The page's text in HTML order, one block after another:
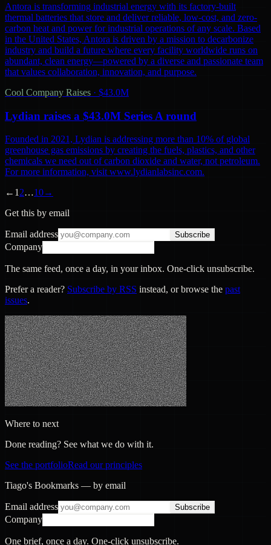
Antora is transforming industrial energy with its factory-built
thermal batteries that store and deliver reliable, low-cost, and zero-
carbon heat and power for industrial operations of any scale. Based
in the United States, Antora is driven by a mission to decarbonize
industry and build a future where every facility worldwide runs on
abundant, clean energy—powered by a diverse and passionate team
that values collaboration, innovation, and purpose.
Cool Company Raises · $43.0M
Lydian raises a $43.0M Series A round
Founded in 2021, Lydian is addressing more than 10% of global
greenhouse gas emissions by creating the fuels, plastics, and other
chemicals we need out of carbon dioxide and water, not petroleum.
For more information, visit www.lydianlabsinc.com.
← 1 2…10→
Get this by email
Email address Subscribe
Company
The same feed, once a day, in your inbox. One-click unsubscribe.
Prefer a reader? Subscribe by RSS instead, or browse the past
issues.
Where to next
Done reading? See what we do with it.
See the portfolioRead our principles
Tiago's Bookmarks — by email
Email address Subscribe
Company
One brief, once a day. One-click unsubscribe.